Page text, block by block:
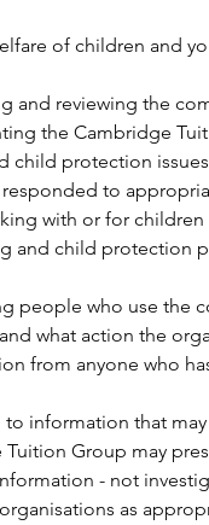
of children and
and reviewing the
the Cambridge
child protection
to
with or for
and child protection
people who use the
what action the
from anyone who
information that
Group may
- not
as